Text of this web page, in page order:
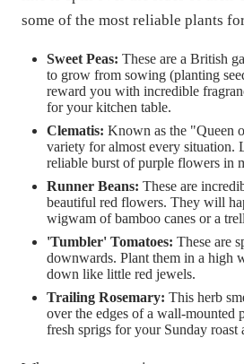
some of the most reliable plants
Sweet Peas: These are a British
to grow from sowing (planting
reward you with incredible
for your kitchen table.
Clematis: Known as the "Queen
variety for almost every situation.
reliable burst of purple flowers in
Runner Beans: These are
beautiful red flowers. They will
wigwam of bamboo canes or a
'Tumbler' Tomatoes: These are
downwards. Plant them in a high
down like little red jewels.
Trailing Rosemary: This herb
over the edges of a wall-mounted
fresh sprigs for your Sunday roast